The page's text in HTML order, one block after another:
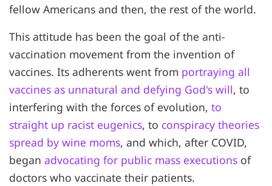
fellow Americans and then, the rest of the world.
This attitude has been the goal of the anti-
vaccination movement from the invention of
vaccines. Its adherents went from portraying all
vaccines as unnatural and defying God's will, to
interfering with the forces of evolution, to
straight up racist eugenics, to conspiracy theories
spread by wine moms, and which, after COVID,
began advocating for public mass executions of
doctors who vaccinate their patients.